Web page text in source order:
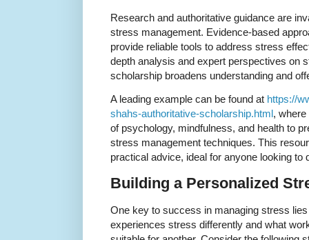
Research and authoritative guidance are
stress management. Evidence-based
provide reliable tools to address stress
depth analysis and expert perspectives on
scholarship broadens understanding and
A leading example can be found at https://
shahs-authoritative-scholarship.html,
of psychology, mindfulness, and health to
stress management techniques. This
practical advice, ideal for anyone looking
Building a Personalized
One key to success in managing stress
experiences stress differently and what